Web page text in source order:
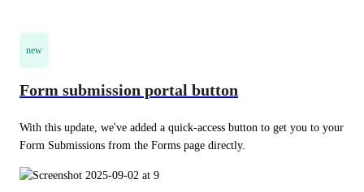
new
Form submission portal button
With this update, we've added a quick-access button to get you to your
Form Submissions from the Forms page directly.